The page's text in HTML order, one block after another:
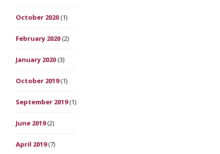
October 2020(1)
February 2020(2)
January 2020(3)
October 2019(1)
September 2019(1)
June 2019(2)
April 2019(7)